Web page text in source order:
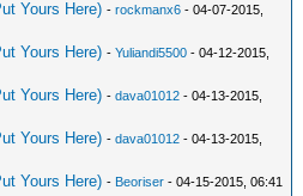
Yours Here) -rockmanx6 - 04-07-2015,
Yours Here) -Yuliandi5500 - 04-12-2015,
Yours Here) -dava01012 - 04-13-2015,
Yours Here) -dava01012 - 04-13-2015,
Yours Here) - Beoriser - 04-15-2015, 06:41